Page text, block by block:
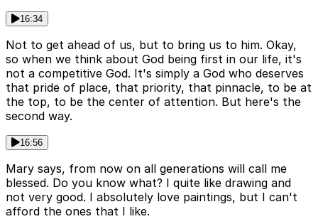
16:34
Not to get ahead of us, but to bring us to him. Okay,
so when we think about God being first in our life, it's
not a competitive God. It's simply a God who deserves
that pride of place, that priority, that pinnacle, to be at
the top, to be the center of attention. But here's the
second way.
16:56
Mary says, from now on all generations will call me
blessed. Do you know what? I quite like drawing and
not very good. I absolutely love paintings, but I can't
afford the ones that I like.